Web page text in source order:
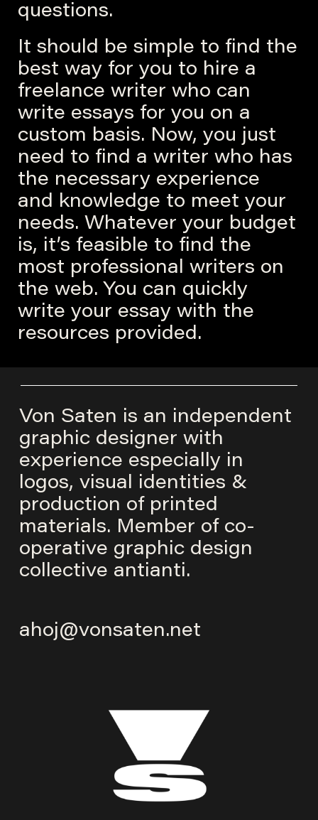
questions.
It should be simple to find the
best way for you to hire a
freelance writer who can
write essays for you on a
custom basis. Now, you just
need to find a writer who has
the necessary experience
and knowledge to meet your
needs. Whatever your budget
is, it’s feasible to find the
most professional writers on
the web. You can quickly
write your essay with the
resources provided.
Von Saten is an independent
graphic designer with
experience especially in
logos, visual identities &
production of printed
materials. Member of co-
operative graphic design
collective antianti.
ahoj@vonsaten.net